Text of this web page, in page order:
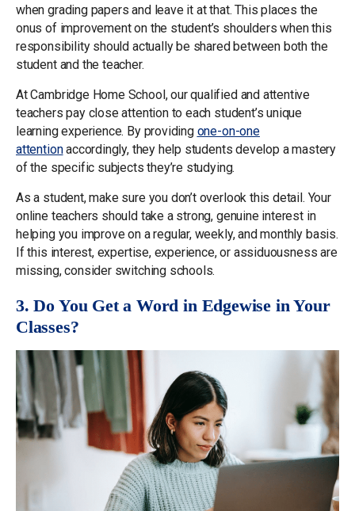
when grading papers and leave it at that. This places the
onus of improvement on the student’s shoulders when this
responsibility should actually be shared between both the
student and the teacher.
At Cambridge Home School, our qualified and attentive
teachers pay close attention to each student’s unique
learning experience. By providing one-on-one
attentionaccordingly, they help students develop a mastery
of the specific subjects they’re studying.
As a student, make sure you don’t overlook this detail. Your
online teachers should take a strong, genuine interest in
helping you improve on a regular, weekly, and monthly basis.
If this interest, expertise, experience, or assiduousness are
missing, consider switching schools.
3. Do You Get a Word in Edgewise in Your
Classes?